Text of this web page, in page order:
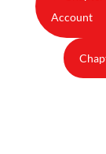
Account